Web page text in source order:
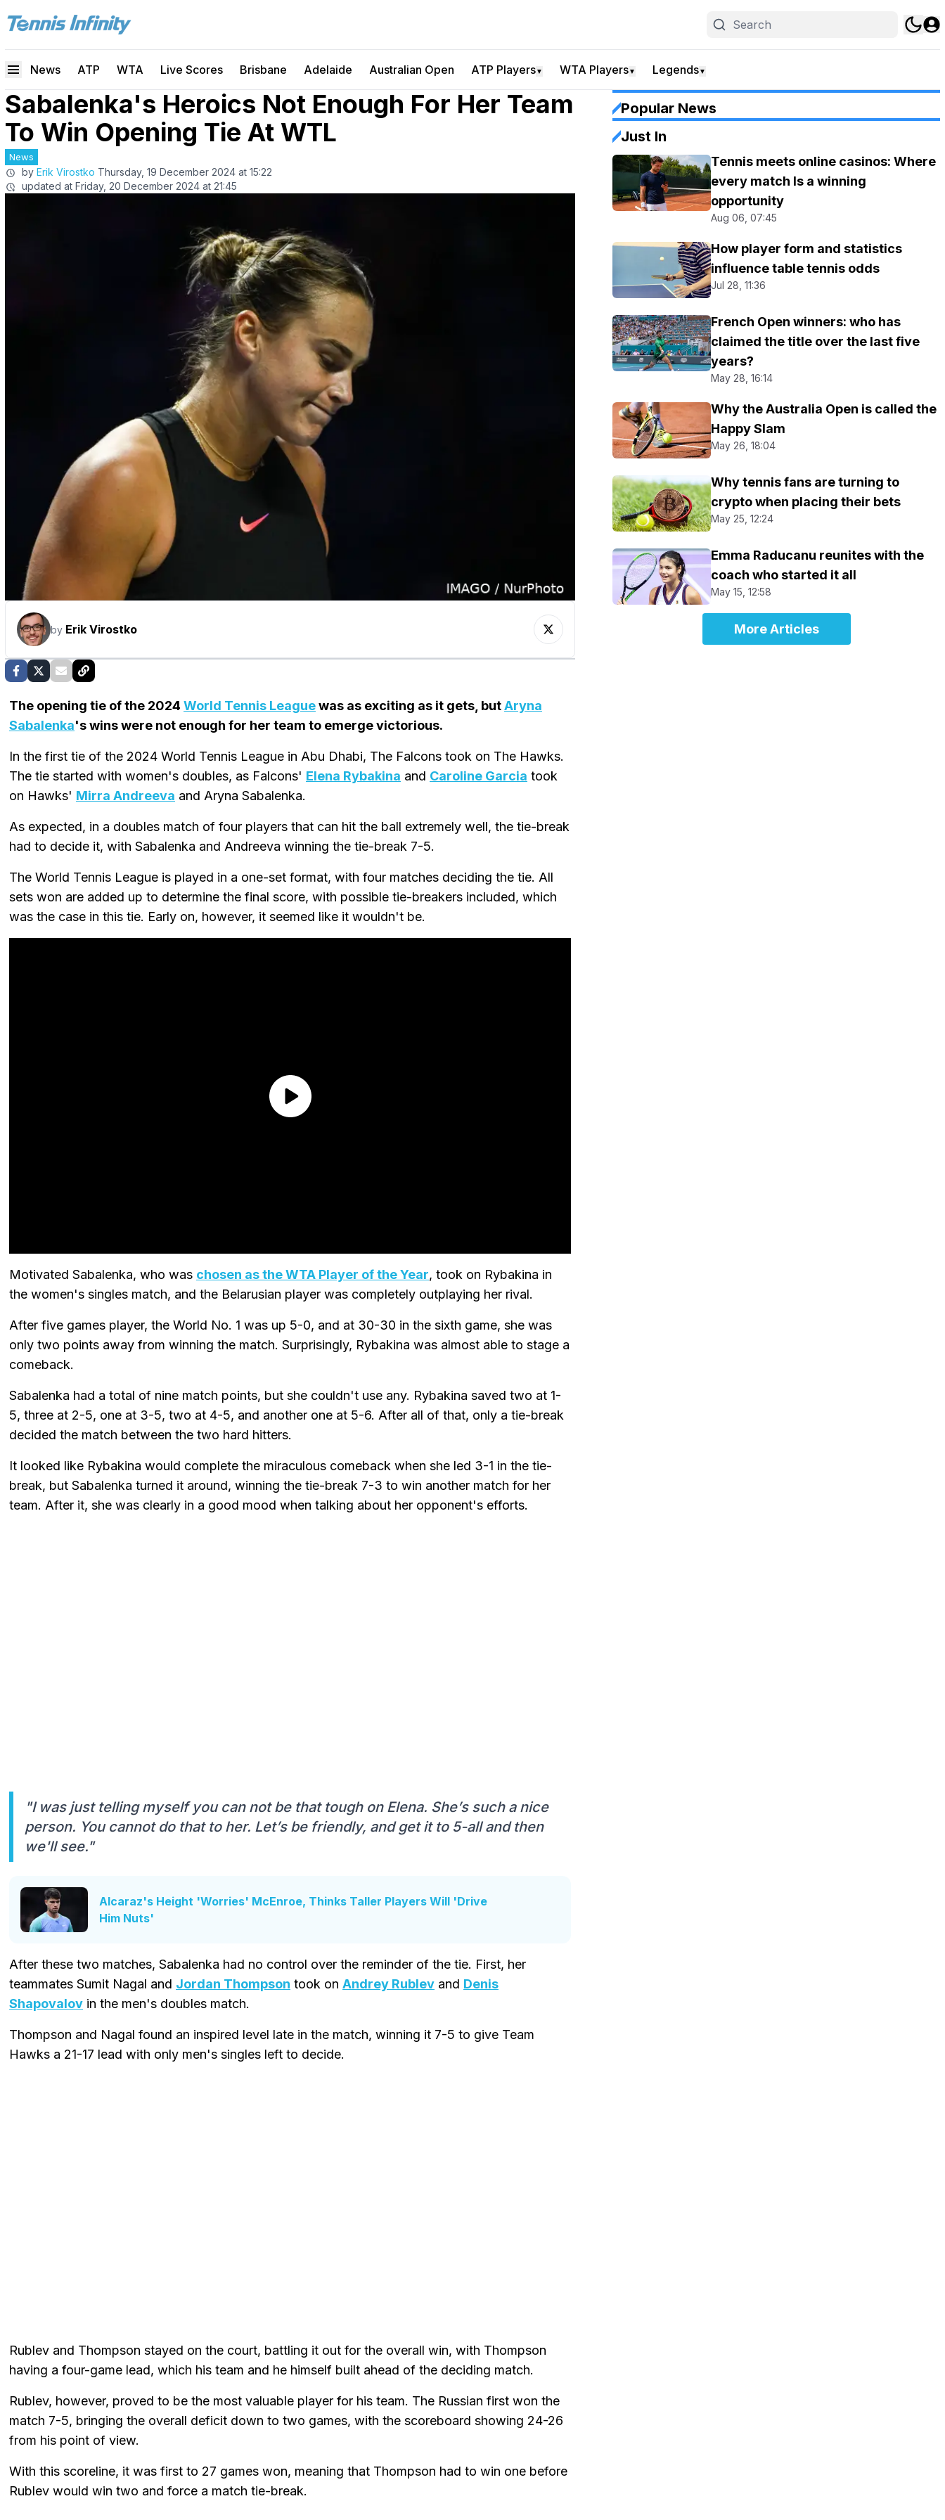
News ATP WTA Live Scores Brisbane Adelaide Australian Open ATP Players▼ WTA Players▼ Legends▼
Sabalenka's Heroics Not Enough For Her Team
To Win Opening Tie At WTL
News
by Erik Virostko Thursday, 19 December 2024 at 15:22
updated at Friday, 20 December 2024 at 21:45
by Erik Virostko
The opening tie of the 2024 World Tennis Leaguewas as exciting as it gets, butAryna
Sabalenka's wins were not enough for her team to emerge victorious.
In the first tie of the 2024 World Tennis League in Abu Dhabi, The Falcons took on The Hawks.
The tie started with women's doubles, as Falcons' Elena Rybakina and Caroline Garcia took
on Hawks' Mirra Andreeva and Aryna Sabalenka.
As expected, in a doubles match of four players that can hit the ball extremely well, the tie-break
had to decide it, with Sabalenka and Andreeva winning the tie-break 7-5.
The World Tennis League is played in a one-set format, with four matches deciding the tie. All
sets won are added up to determine the final score, with possible tie-breakers included, which
was the case in this tie. Early on, however, it seemed like it wouldn't be.
Motivated Sabalenka, who was chosen as the WTA Player of the Year, took on Rybakina in
the women's singles match, and the Belarusian player was completely outplaying her rival.
After five games player, the World No. 1 was up 5-0, and at 30-30 in the sixth game, she was
only two points away from winning the match. Surprisingly, Rybakina was almost able to stage a
comeback.
Sabalenka had a total of nine match points, but she couldn't use any. Rybakina saved two at 1-
5, three at 2-5, one at 3-5, two at 4-5, and another one at 5-6. After all of that, only a tie-break
decided the match between the two hard hitters.
It looked like Rybakina would complete the miraculous comeback when she led 3-1 in the tie-
break, but Sabalenka turned it around, winning the tie-break 7-3 to win another match for her
team. After it, she was clearly in a good mood when talking about her opponent's efforts.
"I was just telling myself you can not be that tough on Elena. She’s such a nice
person. You cannot do that to her. Let’s be friendly, and get it to 5-all and then
we'll see."
Alcaraz's Height 'Worries' McEnroe, Thinks Taller Players Will 'Drive
Him Nuts'
After these two matches, Sabalenka had no control over the reminder of the tie. First, her
teammates Sumit Nagal and Jordan Thompson took on Andrey Rublev and Denis
Shapovalov in the men's doubles match.
Thompson and Nagal found an inspired level late in the match, winning it 7-5 to give Team
Hawks a 21-17 lead with only men's singles left to decide.
Rublev and Thompson stayed on the court, battling it out for the overall win, with Thompson
having a four-game lead, which his team and he himself built ahead of the deciding match.
Rublev, however, proved to be the most valuable player for his team. The Russian first won the
match 7-5, bringing the overall deficit down to two games, with the scoreboard showing 24-26
from his point of view.
With this scoreline, it was first to 27 games won, meaning that Thompson had to win one before
Rublev would win two and force a match tie-break.
Popular News
Just In
Tennis meets online casinos: Where
every match Is a winning
opportunity
Aug 06, 07:45
How player form and statistics
influence table tennis odds
Jul 28, 11:36
French Open winners: who has
claimed the title over the last five
years?
May 28, 16:14
Why the Australia Open is called the
Happy Slam
May 26, 18:04
Why tennis fans are turning to
crypto when placing their bets
May 25, 12:24
Emma Raducanu reunites with the
coach who started it all
May 15, 12:58
More Articles